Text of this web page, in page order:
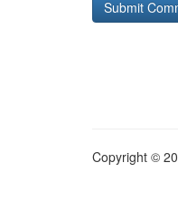
Copyright ©